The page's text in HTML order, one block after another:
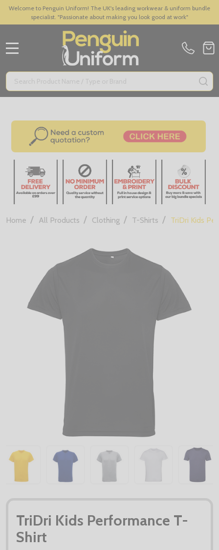
Welcome to Penguin Uniform! The UK's leading workwear & uniform bundle
specialist. "Passionate about making you look good at work"
Search
Home / All Products / Clothing / T-Shirts / TriDri Kids
TriDri Kids Performance T-
Shirt